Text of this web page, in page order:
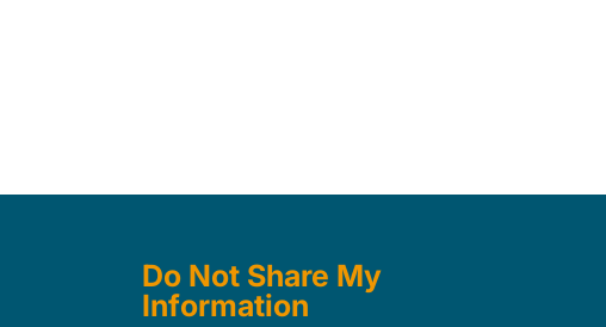
Do Not Share My
Information